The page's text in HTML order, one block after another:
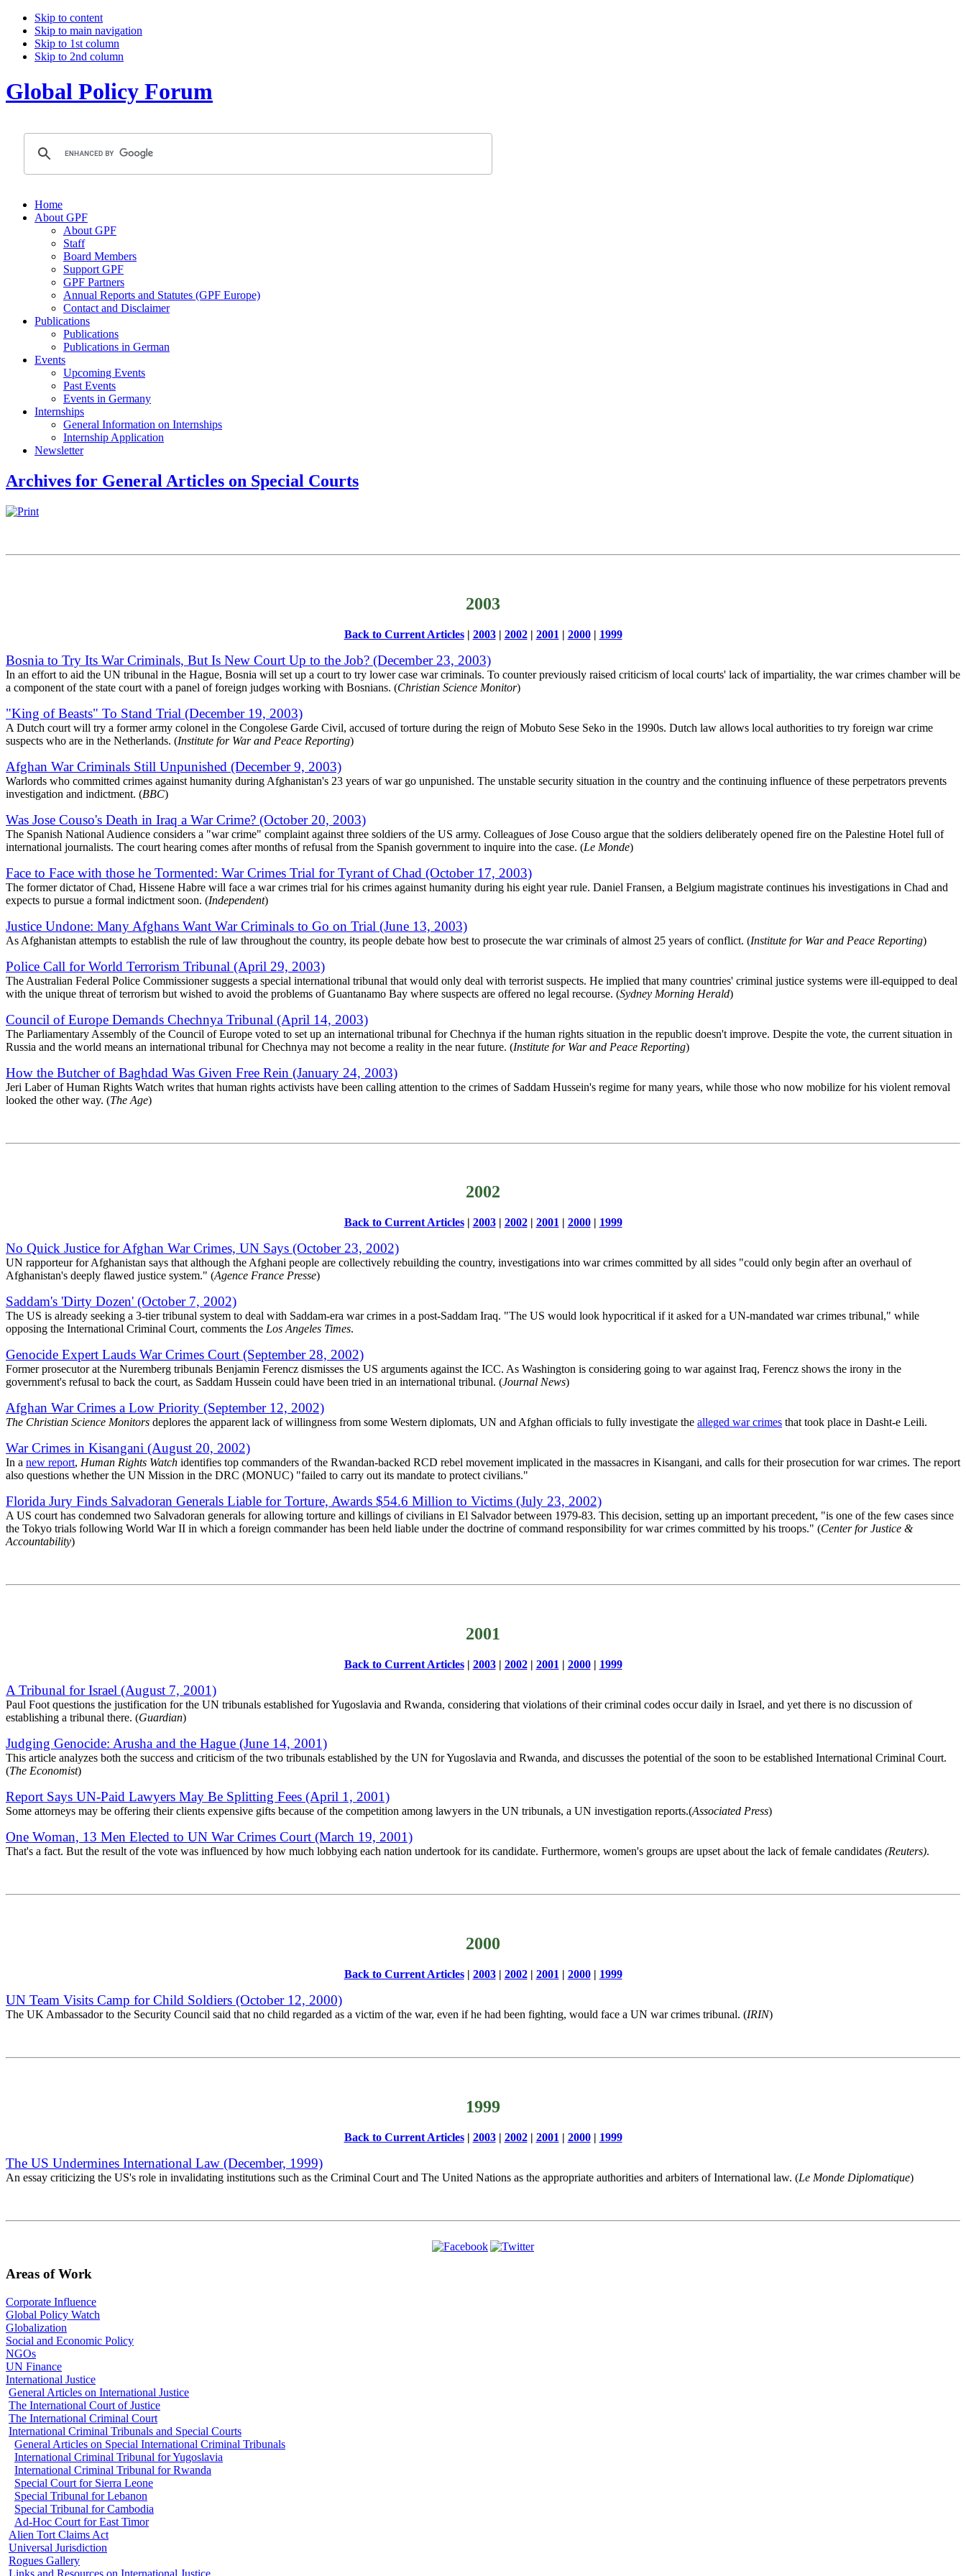
Skip to content
Skip to main navigation
Skip to 1st column
Skip to 2nd column
Global Policy Forum
Home
About GPF
About GPF
Staff
Board Members
Support GPF
GPF Partners
Annual Reports and Statutes (GPF Europe)
Contact and Disclaimer
Publications
Publications
Publications in German
Events
Upcoming Events
Past Events
Events in Germany
Internships
General Information on Internships
Internship Application
Newsletter
Archives for General Articles on Special Courts
2003
Back to Current Articles| 2003| 2002| 2001 | 2000| 1999
Bosnia to Try Its War Criminals, But Is New Court Up to the Job? (December 23, 2003)
In an effort to aid the UN tribunal in the Hague, Bosnia will set up a court to try lower case war criminals. To counter previously raised criticism of local courts' lack of impartiality, the war crimes chamber will be
a component of the state court with a panel of foreign judges working with Bosnians. (Christian Science Monitor)
"King of Beasts" To Stand Trial (December 19, 2003)
A Dutch court will try a former army colonel in the Congolese Garde Civil, accused of torture during the reign of Mobuto Sese Seko in the 1990s. Dutch law allows local authorities to try foreign war crime
suspects who are in the Netherlands. (Institute for War and Peace Reporting)
Afghan War Criminals Still Unpunished (December 9, 2003)
Warlords who committed crimes against humanity during Afghanistan's 23 years of war go unpunished. The unstable security situation in the country and the continuing influence of these perpetrators prevents
investigation and indictment. (BBC)
Was Jose Couso's Death in Iraq a War Crime? (October 20, 2003)
The Spanish National Audience considers a "war crime" complaint against three soldiers of the US army. Colleagues of Jose Couso argue that the soldiers deliberately opened fire on the Palestine Hotel full of
international journalists. The court hearing comes after months of refusal from the Spanish government to inquire into the case. (Le Monde)
Face to Face with those he Tormented: War Crimes Trial for Tyrant of Chad (October 17, 2003)
The former dictator of Chad, Hissene Habre will face a war crimes trial for his crimes against humanity during his eight year rule. Daniel Fransen, a Belgium magistrate continues his investigations in Chad and
expects to pursue a formal indictment soon. (Independent)
Justice Undone: Many Afghans Want War Criminals to Go on Trial (June 13, 2003)
As Afghanistan attempts to establish the rule of law throughout the country, its people debate how best to prosecute the war criminals of almost 25 years of conflict. (Institute for War and Peace Reporting)
Police Call for World Terrorism Tribunal (April 29, 2003)
The Australian Federal Police Commissioner suggests a special international tribunal that would only deal with terrorist suspects. He implied that many countries' criminal justice systems were ill-equipped to deal
with the unique threat of terrorism but wished to avoid the problems of Guantanamo Bay where suspects are offered no legal recourse. (Sydney Morning Herald)
Council of Europe Demands Chechnya Tribunal (April 14, 2003)
The Parliamentary Assembly of the Council of Europe voted to set up an international tribunal for Chechnya if the human rights situation in the republic doesn't improve. Despite the vote, the current situation in
Russia and the world means an international tribunal for Chechnya may not become a reality in the near future. (Institute for War and Peace Reporting)
How the Butcher of Baghdad Was Given Free Rein (January 24, 2003)
Jeri Laber of Human Rights Watch writes that human rights activists have been calling attention to the crimes of Saddam Hussein's regime for many years, while those who now mobilize for his violent removal
looked the other way. (The Age)
2002
Back to Current Articles| 2003| 2002| 2001 | 2000| 1999
No Quick Justice for Afghan War Crimes, UN Says (October 23, 2002)
UN rapporteur for Afghanistan says that although the Afghani people are collectively rebuilding the country, investigations into war crimes committed by all sides "could only begin after an overhaul of
Afghanistan's deeply flawed justice system." (Agence France Presse)
Saddam's 'Dirty Dozen' (October 7, 2002)
The US is already seeking a 3-tier tribunal system to deal with Saddam-era war crimes in a post-Saddam Iraq. "The US would look hypocritical if it asked for a UN-mandated war crimes tribunal," while
opposing the International Criminal Court, comments the Los Angeles Times.
Genocide Expert Lauds War Crimes Court (September 28, 2002)
Former prosecutor at the Nuremberg tribunals Benjamin Ferencz dismisses the US arguments against the ICC. As Washington is considering going to war against Iraq, Ferencz shows the irony in the
government's refusal to back the court, as Saddam Hussein could have been tried in an international tribunal. (Journal News)
Afghan War Crimes a Low Priority (September 12, 2002)
The Christian Science Monitors deplores the apparent lack of willingness from some Western diplomats, UN and Afghan officials to fully investigate the alleged war crimes that took place in Dasht-e Leili.
War Crimes in Kisangani (August 20, 2002)
In a new report, Human Rights Watch identifies top commanders of the Rwandan-backed RCD rebel movement implicated in the massacres in Kisangani, and calls for their prosecution for war crimes. The report
also questions whether the UN Mission in the DRC (MONUC) "failed to carry out its mandate to protect civilians."
Florida Jury Finds Salvadoran Generals Liable for Torture, Awards $54.6 Million to Victims (July 23, 2002)
A US court has condemned two Salvadoran generals for allowing torture and killings of civilians in El Salvador between 1979-83. This decision, setting up an important precedent, "is one of the few cases since
the Tokyo trials following World War II in which a foreign commander has been held liable under the doctrine of command responsibility for war crimes committed by his troops." (Center for Justice &
Accountability)
2001
Back to Current Articles| 2003| 2002| 2001 | 2000| 1999
A Tribunal for Israel (August 7, 2001)
Paul Foot questions the justification for the UN tribunals established for Yugoslavia and Rwanda, considering that violations of their criminal codes occur daily in Israel, and yet there is no discussion of
establishing a tribunal there. (Guardian)
Judging Genocide: Arusha and the Hague (June 14, 2001)
This article analyzes both the success and criticism of the two tribunals established by the UN for Yugoslavia and Rwanda, and discusses the potential of the soon to be established International Criminal Court.
(The Economist)
Report Says UN-Paid Lawyers May Be Splitting Fees (April 1, 2001)
Some attorneys may be offering their clients expensive gifts because of the competition among lawyers in the UN tribunals, a UN investigation reports.(Associated Press)
One Woman, 13 Men Elected to UN War Crimes Court (March 19, 2001)
That's a fact. But the result of the vote was influenced by how much lobbying each nation undertook for its candidate. Furthermore, women's groups are upset about the lack of female candidates (Reuters).
2000
Back to Current Articles| 2003| 2002| 2001 | 2000| 1999
UN Team Visits Camp for Child Soldiers (October 12, 2000)
The UK Ambassador to the Security Council said that no child regarded as a victim of the war, even if he had been fighting, would face a UN war crimes tribunal. (IRIN)
1999
Back to Current Articles| 2003| 2002| 2001 | 2000| 1999
The US Undermines International Law (December, 1999)
An essay criticizing the US's role in invalidating institutions such as the Criminal Court and The United Nations as the appropriate authorities and arbiters of International law. (Le Monde Diplomatique)
Areas of Work
Corporate Influence
Global Policy Watch
Globalization
Social and Economic Policy
NGOs
UN Finance
International Justice
General Articles on International Justice
The International Court of Justice
The International Criminal Court
International Criminal Tribunals and Special Courts
General Articles on Special International Criminal Tribunals
International Criminal Tribunal for Yugoslavia
International Criminal Tribunal for Rwanda
Special Court for Sierra Leone
Special Tribunal for Lebanon
Special Tribunal for Cambodia
Ad-Hoc Court for East Timor
Alien Tort Claims Act
Universal Jurisdiction
Rogues Gallery